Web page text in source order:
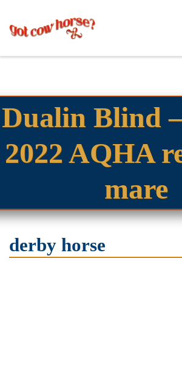
Skip to content
Dualin Blind
2022 AQHA
mare
derby horse